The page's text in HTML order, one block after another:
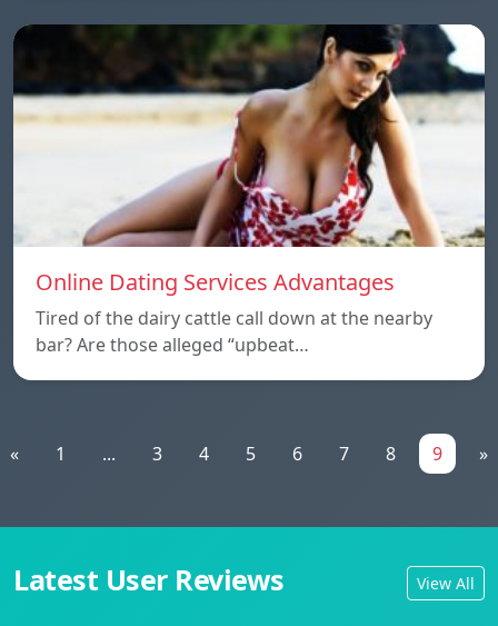
Online Dating Services Advantages
Tired of the dairy cattle call down at the nearby
bar? Are those alleged “upbeat…
« 1 ... 3 4 5 6 7 8 9 »
Latest User Reviews View All